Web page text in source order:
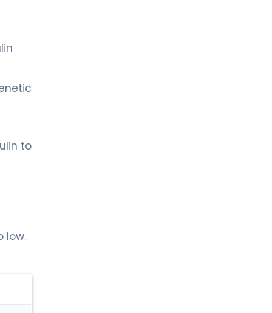
to
low.